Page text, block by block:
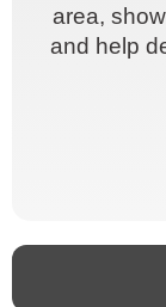
area,
and help
area,
and help